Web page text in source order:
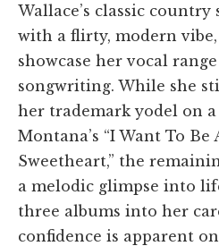
Wallace’s classic
with a flirty, modern
showcase her vocal
songwriting. While she
her trademark yodel on
Montana’s “I Want To Be
Sweetheart,” the
a melodic glimpse into
three albums into her
confidence is apparent